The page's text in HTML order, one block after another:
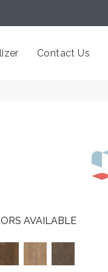
Contact Us
AVAILABLE